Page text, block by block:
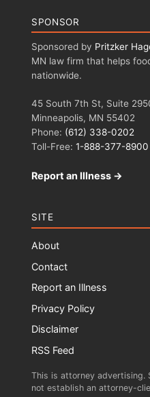
SPONSOR
Sponsored by Pritzker
MN law firm that helps
nationwide.
45 South 7th St, Suite
Minneapolis, MN 55402
Phone: (612) 338-0202
Toll-Free: 1-888-377-8900
Report an Illness →
SITE
About
Contact
Report an Illness
Privacy Policy
Disclaimer
RSS Feed
This is attorney advertising.
not establish an attorney-